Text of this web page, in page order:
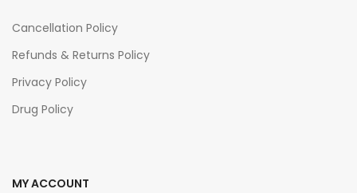
Cancellation Policy
Refunds & Returns Policy
Privacy Policy
Drug Policy
MY ACCOUNT